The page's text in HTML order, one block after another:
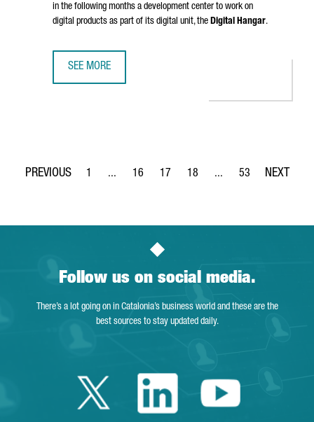
in the following months a development center to work on
digital products as part of its digital unit, the Digital Hangar.
SEE MORE
Page
1 ...
Intermediate Pages Use TAB to navigate.
Page
16
Page
17
Page
18 ...
Intermediate Pages
Page
53
Follow us on social media.
There’s a lot going on in Catalonia’s business world and these are the
best sources to stay updated daily.
Twitter Catalonia
LinkedinYoutube